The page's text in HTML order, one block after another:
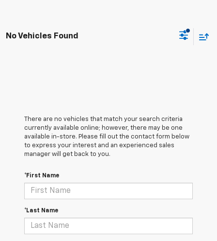
No Vehicles Found
There are no vehicles that match your search criteria
currently available online; however, there may be one
available in-store. Please fill out the contact form below
to express your interest and an experienced sales
manager will get back to you.
*First Name
*Last Name